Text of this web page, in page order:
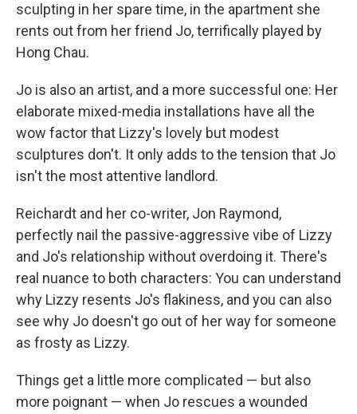
sculpting in her spare time, in the apartment she
rents out from her friend Jo, terrifically played by
Hong Chau.
Jo is also an artist, and a more successful one: Her
elaborate mixed-media installations have all the
wow factor that Lizzy's lovely but modest
sculptures don't. It only adds to the tension that Jo
isn't the most attentive landlord.
Reichardt and her co-writer, Jon Raymond,
perfectly nail the passive-aggressive vibe of Lizzy
and Jo's relationship without overdoing it. There's
real nuance to both characters: You can understand
why Lizzy resents Jo's flakiness, and you can also
see why Jo doesn't go out of her way for someone
as frosty as Lizzy.
Things get a little more complicated — but also
more poignant — when Jo rescues a wounded